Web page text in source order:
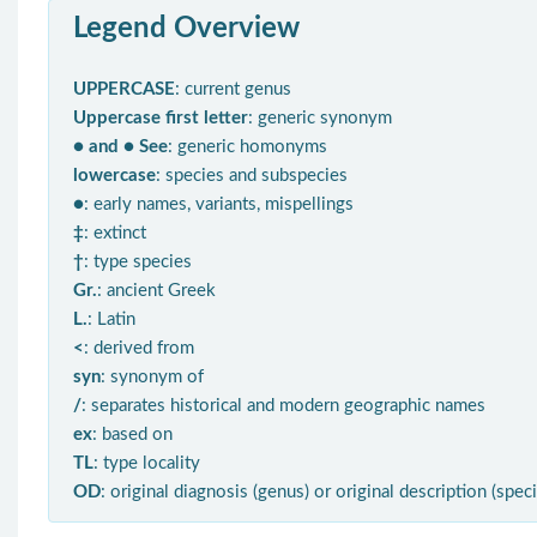
Legend Overview
UPPERCASE: current genus
Uppercase first letter: generic synonym
● and ● See: generic homonyms
lowercase: species and subspecies
●: early names, variants, mispellings
‡: extinct
†: type species
Gr.: ancient Greek
L.: Latin
< : derived from
syn: synonym of
/: separates historical and modern geographic names
ex: based on
TL: type locality
OD: original diagnosis (genus) or original description